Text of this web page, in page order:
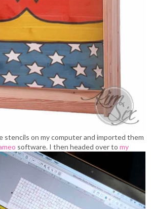
stencils on my computer and imported them
software. I then headed over to my